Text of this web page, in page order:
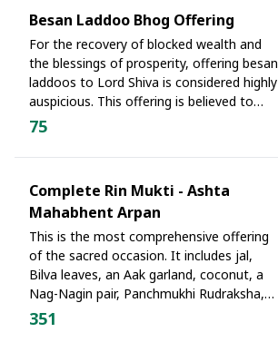
influences.
Besan Laddoo Bhog Offering
For the recovery of blocked wealth and
the blessings of prosperity, offering besan
laddoos to Lord Shiva is considered highly
auspicious. This offering is believed to
remove the bitterness associated with
abundance into the home, especially for
delayed funds.
75
Complete Rin Mukti - Ashta
Mahabhent Arpan
This is the most comprehensive offering
of the sacred occasion. It includes jal,
Bilva leaves, an Aak garland, coconut, a
Nag-Nagin pair, Panchmukhi Rudraksha,
peda, and chana dal. The Ashta
351